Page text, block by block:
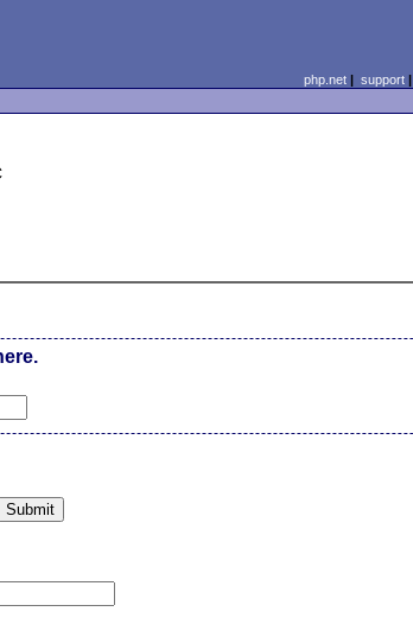
php.net| support|